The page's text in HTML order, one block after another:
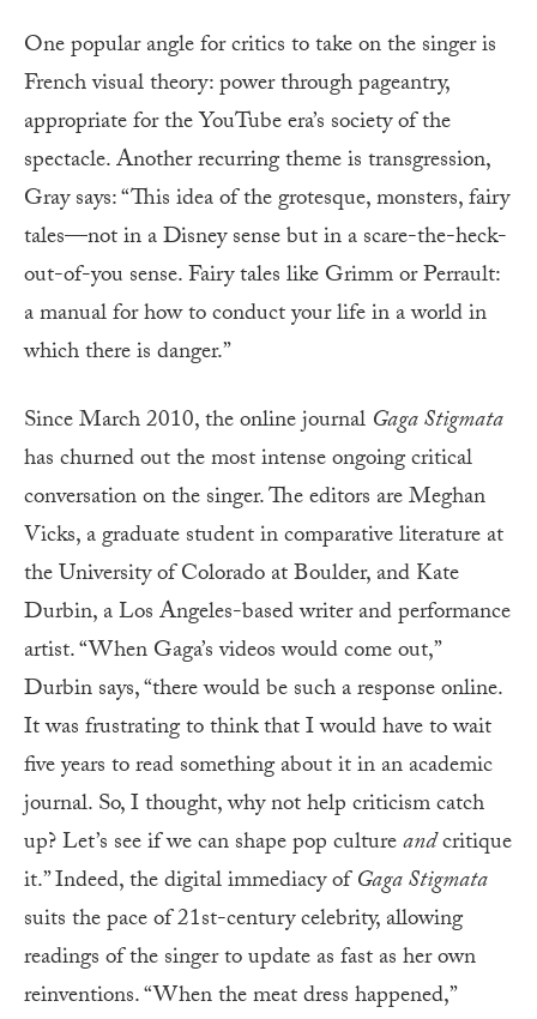
One popular angle for critics to take on the singer is
French visual theory: power through pageantry,
appropriate for the YouTube era’s society of the
spectacle. Another recurring theme is transgression,
Gray says: “This idea of the grotesque, monsters, fairy
tales—not in a Disney sense but in a scare-the-heck-
out-of-you sense. Fairy tales like Grimm or Perrault:
a manual for how to conduct your life in a world in
which there is danger.”
Since March 2010, the online journal Gaga Stigmata
has churned out the most intense ongoing critical
conversation on the singer. The editors are Meghan
Vicks, a graduate student in comparative literature at
the University of Colorado at Boulder, and Kate
Durbin, a Los Angeles-based writer and performance
artist. “When Gaga’s videos would come out,”
Durbin says, “there would be such a response online.
It was frustrating to think that I would have to wait
five years to read something about it in an academic
journal. So, I thought, why not help criticism catch
up? Let’s see if we can shape pop cultureandcritique
it.” Indeed, the digital immediacy ofGaga Stigmata
suits the pace of 21st-century celebrity, allowing
readings of the singer to update as fast as her own
reinventions. “When the meat dress happened,”